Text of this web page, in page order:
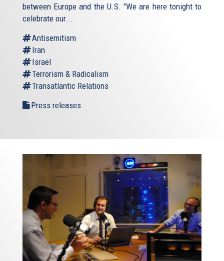
between Europe and the U.S. "We are here tonight to
celebrate our...
Antisemitism
Iran
Israel
Terrorism & Radicalism
Transatlantic Relations
Press releases